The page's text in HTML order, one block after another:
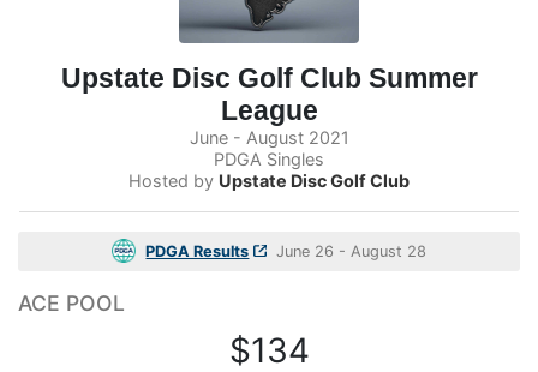
Upstate Disc Golf Club Summer
League
June - August 2021
PDGA Singles
Hosted by Upstate Disc Golf Club
PDGA Results June 26 - August 28
ACE POOL
$134